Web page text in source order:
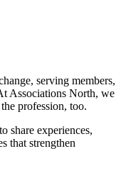
serving members,
Associations North, we
profession, too.
share experiences,
that strengthen